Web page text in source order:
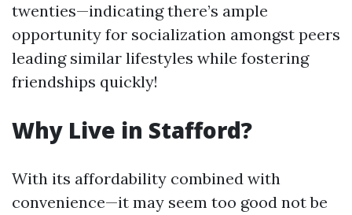
twenties—indicating there’s ample
opportunity for socialization amongst peers
leading similar lifestyles while fostering
friendships quickly!
Why Live in Stafford?
With its affordability combined with
convenience—it may seem too good not be